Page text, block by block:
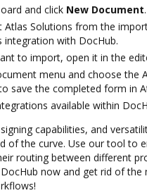
and click New Document.
Atlas Solutions from the
integration with DocHub.
to import, open it in the
menu and choose the
save the completed form in
available within
capabilities, and
of the curve. Use our tool to
routing between different
now and get rid of the